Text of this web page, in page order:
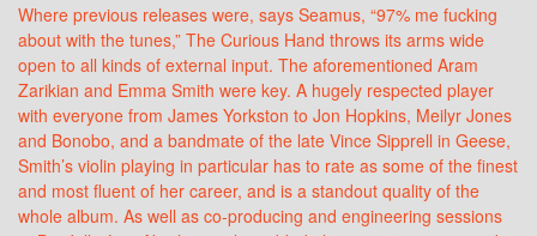
Where previous releases were, says Seamus, “97% me fucking
about with the tunes,” The Curious Hand throws its arms wide
open to all kinds of external input. The aforementioned Aram
Zarikian and Emma Smith were key. A hugely respected player
with everyone from James Yorkston to Jon Hopkins, Meilyr Jones
and Bonobo, and a bandmate of the late Vince Sipprell in Geese,
Smith’s violin playing in particular has to rate as some of the finest
and most fluent of her career, and is a standout quality of the
whole album. As well as co-producing and engineering sessions